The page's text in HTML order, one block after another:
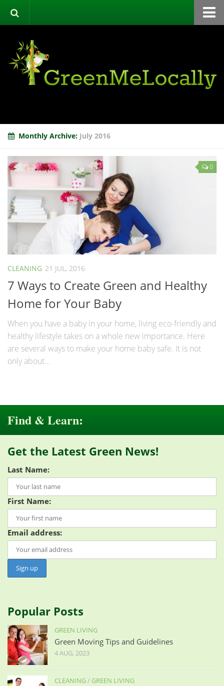
Green Directory
Categories
Events
Monthly Archive: July 2016
0
CLEANING 21 JUL, 2016
7 Ways to Create Green and Healthy
Home for Your Baby
When you have a baby in your home, living eco-friendly and
healthy lifestyle takes on a whole new importance. Here
are several ways to make your home baby safe. It is not
only about...
Find & Learn:
Get the Latest Green News!
Last Name:
First Name:
Email address:
Popular Posts
GREEN LIVING
Green Moving Tips and Guidelines
4 AUG, 2023
CLEANING/ GREEN LIVING